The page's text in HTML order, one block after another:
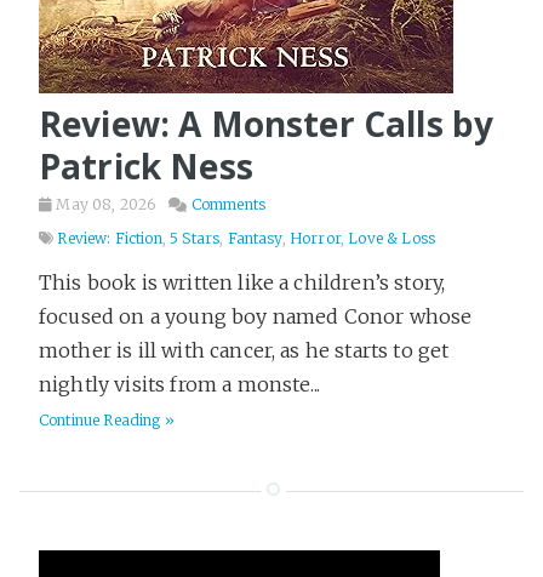
Startups 22
Survival 6
TV and Movies 1
Terraform 16
Thriller 97
Tier List 3
Web Dev 9
Western 2
Writing 26
Review: A Monster Calls by
Patrick Ness
May 08, 2026
Comments
Review: Fiction, 5 Stars, Fantasy, Horror,Love & Loss
This book is written like a children’s story,
focused on a young boy named Conor whose
mother is ill with cancer, as he starts to get
nightly visits from a monste...
Continue Reading »